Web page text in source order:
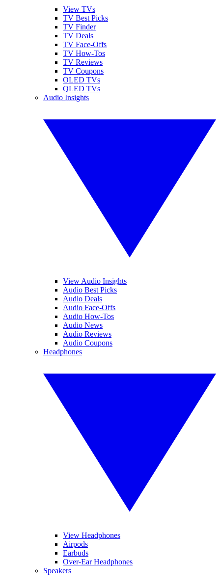
View TVs
TV Best Picks
TV Finder
TV Deals
TV Face-Offs
TV How-Tos
TV Reviews
TV Coupons
OLED TVs
QLED TVs
Audio Insights
View Audio Insights
Audio Best Picks
Audio Deals
Audio Face-Offs
Audio How-Tos
Audio News
Audio Reviews
Audio Coupons
Headphones
View Headphones
Airpods
Earbuds
Over-Ear Headphones
Speakers